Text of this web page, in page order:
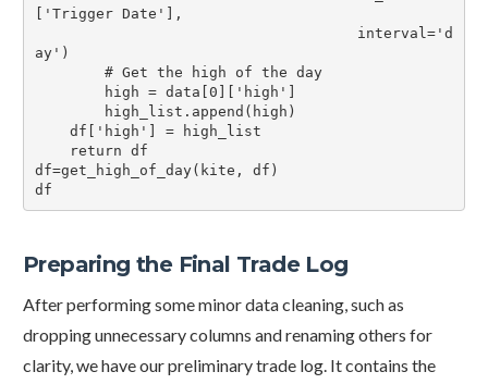
['Trigger Date'],
ay')
df=get_high_of_day(kite, df)
df
Preparing the Final Trade Log
After performing some minor data cleaning, such as
dropping unnecessary columns and renaming others for
clarity, we have our preliminary trade log. It contains the